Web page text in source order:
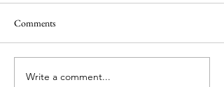
Easter Pics
Comments
Write a comment...